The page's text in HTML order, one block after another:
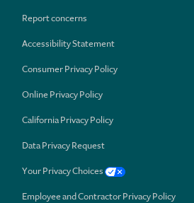
Report concerns
Accessibility Statement
Consumer Privacy Policy
Online Privacy Policy
California Privacy Policy
Data Privacy Request
Your Privacy Choices
Employee and Contractor Privacy Policy